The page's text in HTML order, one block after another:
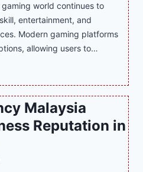
world continues to
entertainment, and
Modern gaming platforms
allowing users to…
Malaysia
Reputation in